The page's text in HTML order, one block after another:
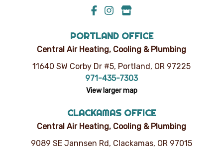
PORTLAND OFFICE
Central Air Heating, Cooling & Plumbing
11640 SW Corby Dr #5, Portland, OR 97225
971-435-7303
View larger map
CLACKAMAS OFFICE
Central Air Heating, Cooling & Plumbing
9089 SE Jannsen Rd, Clackamas, OR 97015